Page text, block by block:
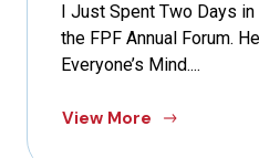
I Just Spent Two Days in
the FPF Annual Forum.
Everyone’s Mind....
View More